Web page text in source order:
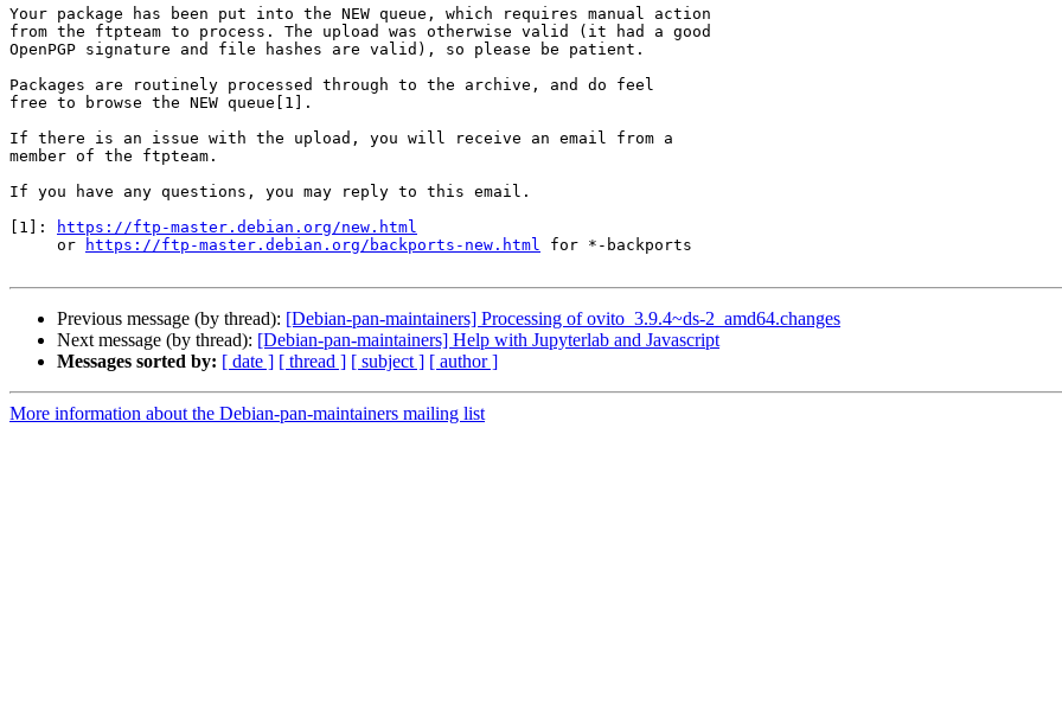
Your package has been put into the NEW queue, which requires manual action
from the ftpteam to process. The upload was otherwise valid (it had a good
OpenPGP signature and file hashes are valid), so please be patient.
Packages are routinely processed through to the archive, and do feel
free to browse the NEW queue[1].
If there is an issue with the upload, you will receive an email from a
member of the ftpteam.
If you have any questions, you may reply to this email.
[1]:
https://ftp-master.debian.org/new.html
     or
https://ftp-master.debian.org/backports-new.html for *-backports
Previous message (by thread): [Debian-pan-maintainers] Processing of ovito_3.9.4~ds-2_amd64.changes
Next message (by thread): [Debian-pan-maintainers] Help with Jupyterlab and Javascript
Messages sorted by: [ date ] [ thread ] [ subject ] [ author ]
More information about the Debian-pan-maintainers mailing list